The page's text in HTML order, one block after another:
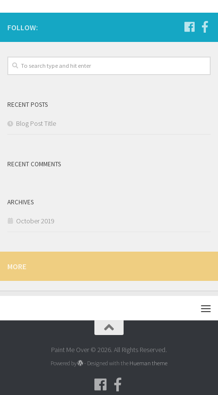
FOLLOW:
RECENT POSTS
Blog Post Title
RECENT COMMENTS
ARCHIVES
October 2019
MORE
Paint Me Over © 2026. All Rights Reserved.
Powered by - Designed with the Hueman theme